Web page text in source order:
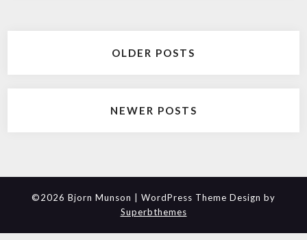
OLDER POSTS
NEWER POSTS
©2026 Bjorn Munson
| WordPress Theme Design by
Superbthemes